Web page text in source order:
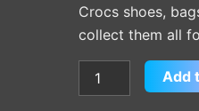
Crocs shoes,
collect them all
Add